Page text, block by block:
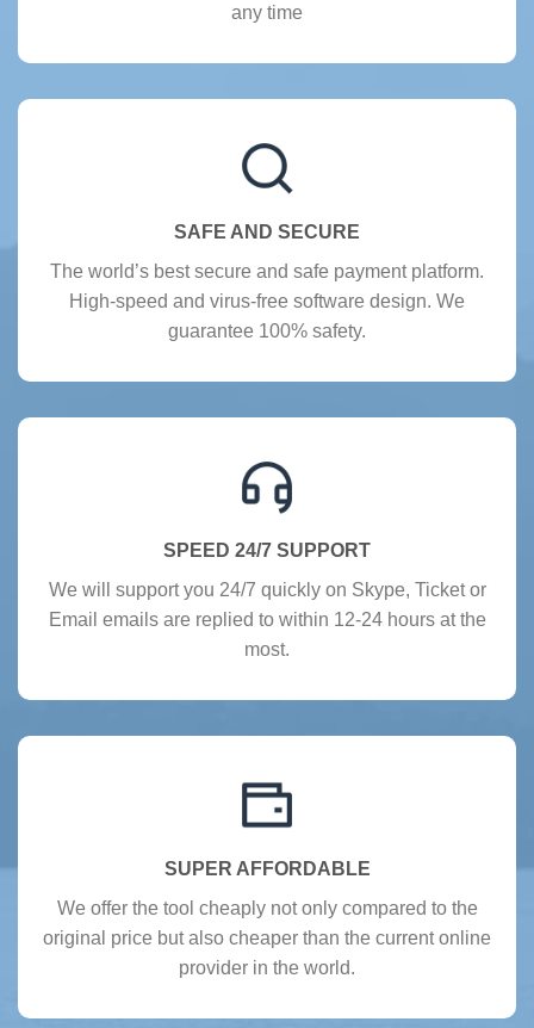
any time
SAFE AND SECURE
The world’s best secure and safe payment platform.
High-speed and virus-free software design. We
guarantee 100% safety.
SPEED 24/7 SUPPORT
We will support you 24/7 quickly on Skype, Ticket or
Email emails are replied to within 12-24 hours at the
most.
SUPER AFFORDABLE
We offer the tool cheaply not only compared to the
original price but also cheaper than the current online
provider in the world.